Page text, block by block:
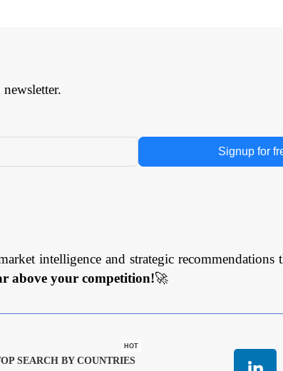
Signup for
intelligence and strategic
above your competition!🚀
SEARCH BY COUNTRIES
HOT